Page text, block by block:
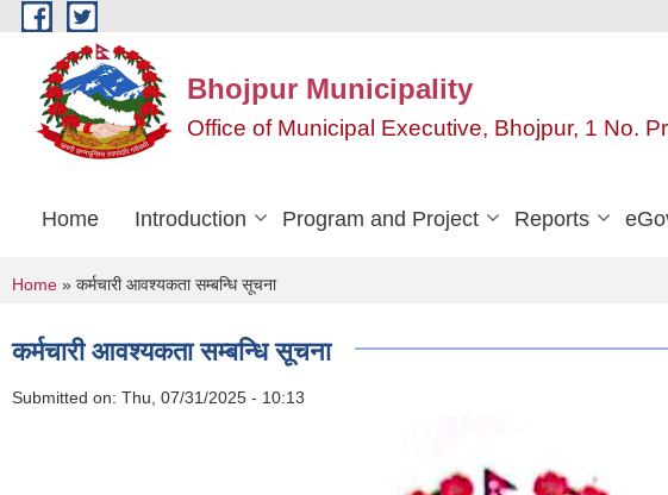
Skip to main content
Bhojpur Municipality
Office of Municipal Executive, Bhojpur, 1 No.
Home Introduction Program and Project Reports
You are here
Home » कर्मचारी आवश्यकता सम्बन्धि सूचना
कर्मचारी आवश्यकता सम्बन्धि सूचना
Submitted on: Thu, 07/31/2025 - 10:13